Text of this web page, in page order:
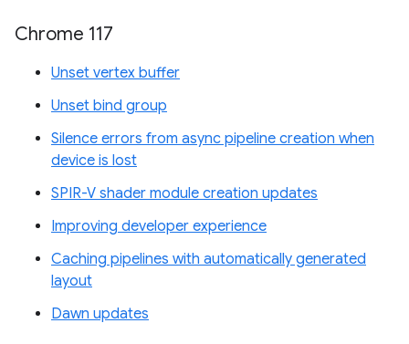
Chrome 117
Unset vertex buffer
Unset bind group
Silence errors from async pipeline creation when
device is lost
SPIR-V shader module creation updates
Improving developer experience
Caching pipelines with automatically generated
layout
Dawn updates